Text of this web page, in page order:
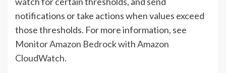
notifications or take actions when values exceed
those thresholds. For more information, see
Monitor Amazon Bedrock with Amazon
CloudWatch.